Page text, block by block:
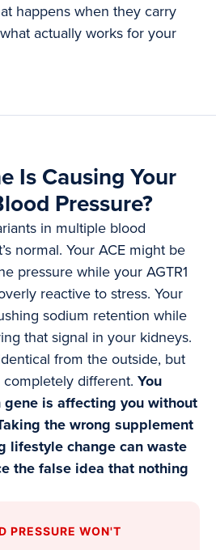
happens when they carry
actually works for your
Is Causing Your
Pressure?
in multiple blood
normal. Your ACE might be
pressure while your AGTR1
reactive to stress. Your
sodium retention while
that signal in your kidneys.
from the outside, but
different. You
gene is affecting you without
the wrong supplement
lifestyle change can waste
the false idea that nothing
PRESSURE WON'T